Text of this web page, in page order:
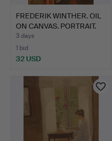
FREDERIK WINTHER. OIL
ON CANVAS. PORTRAIT.
3 days
1 bid
32 USD